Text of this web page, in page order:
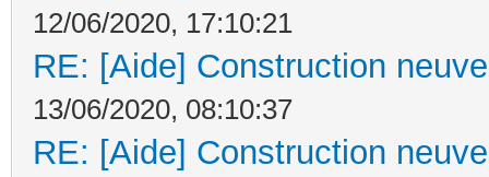
12/06/2020, 17:10:21
RE: [Aide] Construction
13/06/2020, 08:10:37
RE: [Aide] Construction